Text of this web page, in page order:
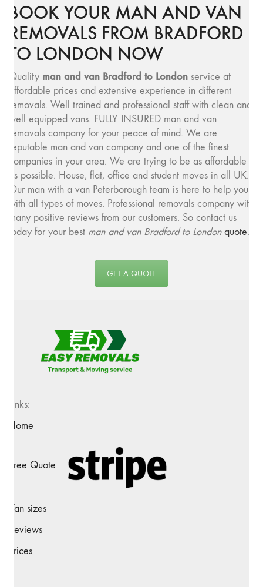
BOOK YOUR MAN AND VAN
REMOVALS FROM BRADFORD
TO LONDON NOW
Quality man and van Bradford to London service at
affordable prices and extensive experience in different
removals. Well trained and professional staff with clean and
well equipped vans. FULLY INSURED man and van
removals company for your peace of mind. We are
reputable man and van company and one of the finest
companies in your area. We are trying to be as affordable
as possible. House, flat, office and student moves in all UK.
Our man with a van Peterborough team is here to help you
with all types of moves. Professional removals company with
many positive reviews from our customers. So contact us
today for your best man and van Bradford to London quote.
GET A QUOTE
Links:
Home
Free Quote
Van sizes
Reviews
Prices